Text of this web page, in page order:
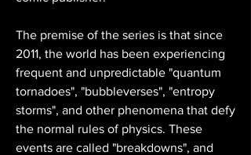
The premise of the series is that since
2011, the world has been experiencing
frequent and unpredictable "quantum
tornadoes", "bubbleverses", "entropy
storms", and other phenomena that defy
the normal rules of physics. These
events are called "breakdowns", and